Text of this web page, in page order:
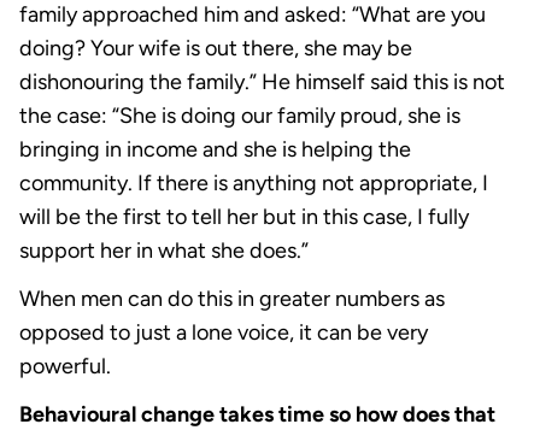
family approached him and asked: “What are you
doing? Your wife is out there, she may be
dishonouring the family.” He himself said this is not
the case: “She is doing our family proud, she is
bringing in income and she is helping the
community. If there is anything not appropriate, I
will be the first to tell her but in this case, I fully
support her in what she does.”
When men can do this in greater numbers as
opposed to just a lone voice, it can be very
powerful.
Behavioural change takes time so how does that